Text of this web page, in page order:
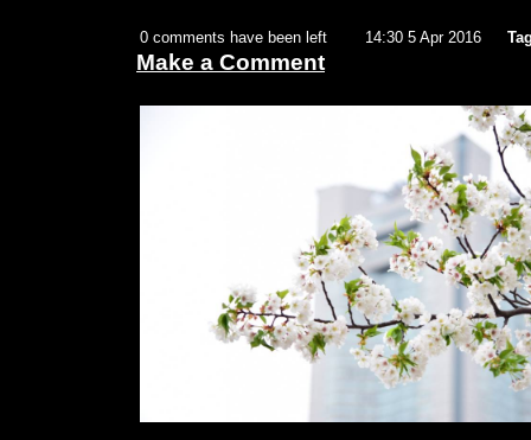
0 comments have been left 14:30 5 Apr 2016
Make a Comment